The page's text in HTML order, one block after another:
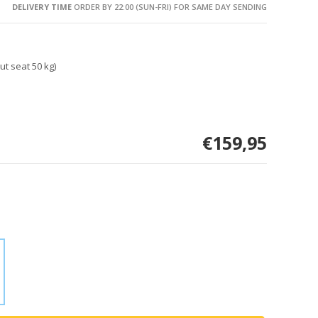
DELIVERY TIMEORDER BY 22:00 (SUN-FRI) FOR SAME DAY SENDING
seat 50 kg)
€159,95